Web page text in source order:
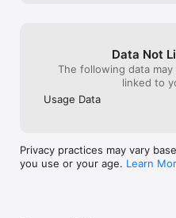
Data Not
The following data
linked to
Usage Data
Privacy practices may vary
you use or your age. Learn